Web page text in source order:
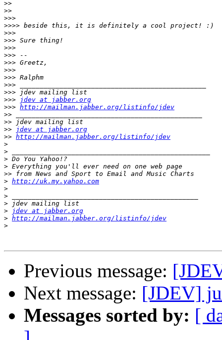
>>
>>
>>>
>>>>
>>>
>>>
>>>
>>>
>>>
>>>
>>>
>>>
>>>
>>>
jdev at jabber.org
>>> http://mailman.jabber.org/listinfo/jdev
>>
>>
>>
jdev at jabber.org
>> http://mailman.jabber.org/listinfo/jdev
>
>
>
>
>>
> http://uk.my.yahoo.com
>
>
>
>
jdev at jabber.org
> http://mailman.jabber.org/listinfo/jdev
>
Previous message:
Next message: [JDEV]
Messages sorted by: [